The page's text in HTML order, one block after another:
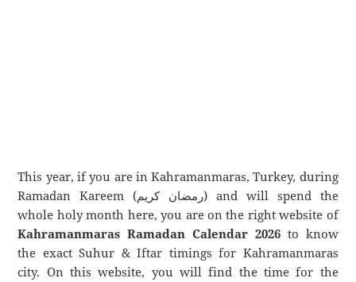
This year, if you are in Kahramanmaras, Turkey, during
Ramadan Kareem (رمضان كريم) and will spend the
whole holy month here, you are on the right website of
Kahramanmaras Ramadan Calendar 2026to know
the exact Suhur & Iftar timings for Kahramanmaras
city. On this website, you will find the time for the